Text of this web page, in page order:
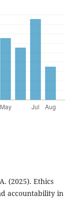
(2025). Ethics
accountability in